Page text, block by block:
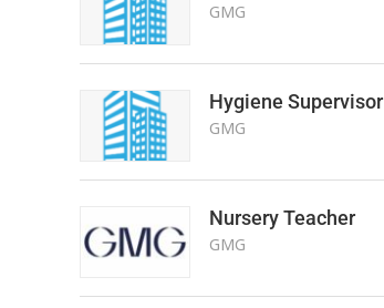
GMG
Hygiene Supervisor
GMG
Nursery Teacher
GMG